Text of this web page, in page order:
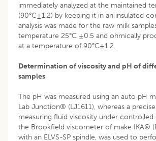
immediately analyzed at the maintained
(90°C±1.2) by keeping it in an insulated
analysis was made for the raw milk
temperature 25°C ±0.5 and ohmically
at a temperature of 90°C±1.2.
Determination of viscosity and pH of
samples
The pH was measured using an auto pH
Lab Junction® (LJ1611), whereas a
measuring fluid viscosity under controlled
the Brookfield viscometer of make IKA®
with an ELVS-SP spindle, was used to